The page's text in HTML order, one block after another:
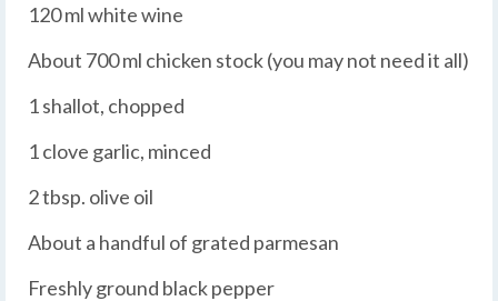
120 ml white wine
About 700 ml chicken stock (you may not need it all)
1 shallot, chopped
1 clove garlic, minced
2 tbsp. olive oil
About a handful of grated parmesan
Freshly ground black pepper